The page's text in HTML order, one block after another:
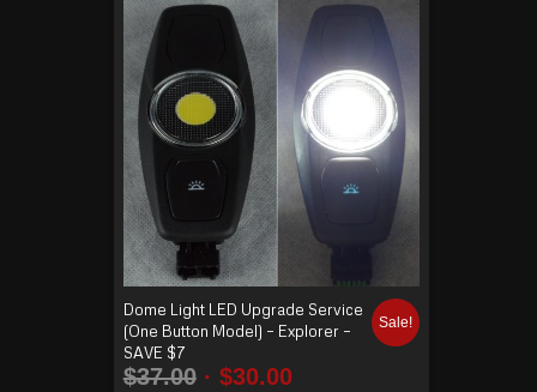
Dome Light LED Upgrade Service
(One Button Model) – Explorer –
SAVE $7
$37.00 $30.00
Sale!